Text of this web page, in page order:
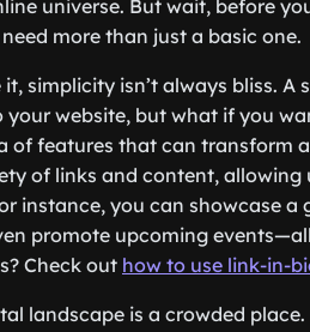
universe. But wait, before
more than just a basic one.
it, simplicity isn’t always bliss.
website, but what if you
of features that can transform
of links and content,
instance, you can showcase
promote upcoming
Check out how to use link-in-
landscape is a crowded